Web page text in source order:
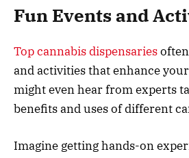
Fun Events and
Top cannabis dispensaries
and activities that enhance
might even hear from experts
benefits and uses of different
Imagine getting hands-on